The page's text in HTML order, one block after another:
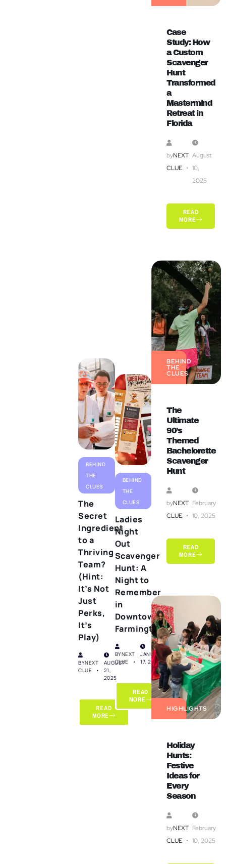
BEHIND
THE
CLUES
The
Secret
Ingredient
to a
Thriving
Team?
(Hint:
It’s Not
Just
Perks,
It’s
Play)
BYNEXT
CLUE
AUGUST
21,
2025
READ
MORE
BEHIND
THE
CLUES
Ladies
Night
Out
Scavenger
Hunt: A
Night to
Remember
in
Downtown
Farmington
BYNEXT
CLUE
JANUARY
17, 2025
READ
MORE
Case
Study: How
a Custom
Scavenger
Hunt
Transformed
a
Mastermind
Retreat in
Florida
byNEXT
CLUE
August
10,
2025
READ
MORE
BEHIND
THE
CLUES
The
Ultimate
90’s
Themed
Bachelorette
Scavenger
Hunt
byNEXT
CLUE
February
10, 2025
READ
MORE
HIGHLIGHTS
Holiday
Hunts:
Festive
Ideas for
Every
Season
byNEXT
CLUE
February
10, 2025